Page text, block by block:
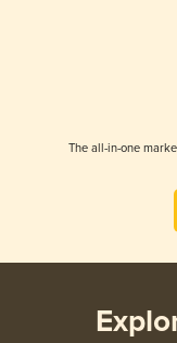
The all-in-one